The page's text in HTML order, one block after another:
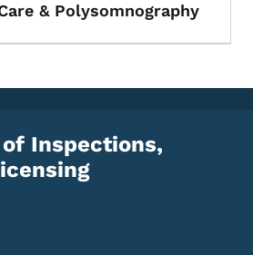
& Polysomnography
Inspections,
Menu